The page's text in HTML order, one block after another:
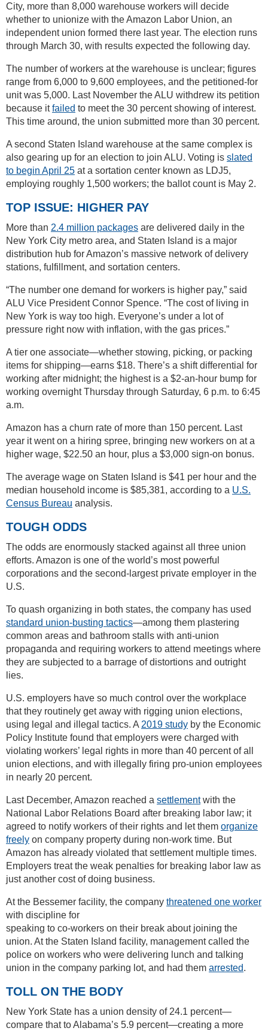
City, more than 8,000 warehouse workers will decide
whether to unionize with the Amazon Labor Union, an
independent union formed there last year. The election runs
through March 30, with results expected the following day.
The number of workers at the warehouse is unclear; figures
range from 6,000 to 9,600 employees, and the petitioned-for
unit was 5,000. Last November the ALU withdrew its petition
because itfailed to meet the 30 percent showing of interest.
This time around, the union submitted more than 30 percent.
A second Staten Island warehouse at the same complex is
also gearing up for an election to join ALU. Voting is slated
to begin April 25 at a sortation center known as LDJ5,
employing roughly 1,500 workers; the ballot count is May 2.
TOP ISSUE: HIGHER PAY
More than 2.4 million packages are delivered daily in the
New York City metro area, and Staten Island is a major
distribution hub for Amazon’s massive network of delivery
stations, fulfillment, and sortation centers.
“The number one demand for workers is higher pay,” said
ALU Vice President Connor Spence. “The cost of living in
New York is way too high. Everyone’s under a lot of
pressure right now with inflation, with the gas prices.”
A tier one associate—whether stowing, picking, or packing
items for shipping—earns $18. There’s a shift differential for
working after midnight; the highest is a $2-an-hour bump for
working overnight Thursday through Saturday, 6 p.m. to 6:45
a.m.
Amazon has a churn rate of more than 150 percent. Last
year it went on a hiring spree, bringing new workers on at a
higher wage, $22.50 an hour, plus a $3,000 sign-on bonus.
The average wage on Staten Island is $41 per hour and the
median household income is $85,381, according to a U.S.
Census Bureau analysis.
TOUGH ODDS
The odds are enormously stacked against all three union
efforts. Amazon is one of the world’s most powerful
corporations and the second-largest private employer in the
U.S.
To quash organizing in both states, the company has used
standard union-busting tactics—among them plastering
common areas and bathroom stalls with anti-union
propaganda and requiring workers to attend meetings where
they are subjected to a barrage of distortions and outright
lies.
U.S. employers have so much control over the workplace
that they routinely get away with rigging union elections,
using legal and illegal tactics. A 2019 study by the Economic
Policy Institute found that employers were charged with
violating workers’ legal rights in more than 40 percent of all
union elections, and with illegally firing pro-union employees
in nearly 20 percent.
Last December, Amazon reached a settlementwith the
National Labor Relations Board after breaking labor law; it
agreed to notify workers of their rights and let them organize
freely on company property during non-work time. But
Amazon has already violated that settlement multiple times.
Employers treat the weak penalties for breaking labor law as
just another cost of doing business.
At the Bessemer facility, the company threatened one worker
with discipline for
speaking to co-workers on their break about joining the
union. At the Staten Island facility, management called the
police on workers who were delivering lunch and talking
union in the company parking lot, and had them arrested.
TOLL ON THE BODY
New York State has a union density of 24.1 percent—
compare that to Alabama’s 5.9 percent—creating a more